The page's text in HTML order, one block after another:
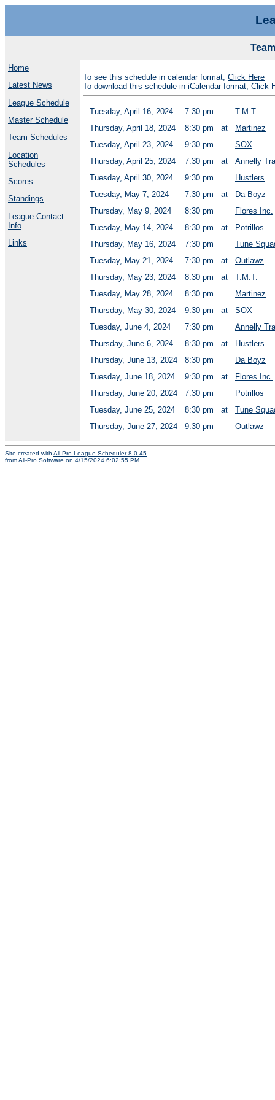
Home
Latest News
League Schedule
Master Schedule
Team Schedules
Location
Schedules
Scores
Standings
League Contact
Info
Links
To see this schedule in calendar format, Click Here
To download this schedule in iCalendar format, Click
Tuesday, April 16, 2024 7:30 pm
T.M.T.
Thursday, April 18, 2024
8:30 pm at
Martinez
Tuesday, April 23, 2024
9:30 pm
SOX
Thursday, April 25, 2024
7:30 pm at
Annelly
Tuesday, April 30, 2024
9:30 pm
Hustlers
Tuesday, May 7, 2024
7:30 pm at
Da Boyz
Thursday, May 9, 2024
8:30 pm
Flores Inc.
Tuesday, May 14, 2024
8:30 pm at
Potrillos
Thursday, May 16, 2024
7:30 pm
Tune
Tuesday, May 21, 2024
7:30 pm at
Outlawz
Thursday, May 23, 2024
8:30 pm at
T.M.T.
Tuesday, May 28, 2024
8:30 pm
Martinez
Thursday, May 30, 2024
9:30 pm at
SOX
Tuesday, June 4, 2024
7:30 pm
Annelly
Thursday, June 6, 2024
8:30 pm at
Hustlers
Thursday, June 13, 2024
8:30 pm
Da Boyz
Tuesday, June 18, 2024
9:30 pm at
Flores Inc.
Thursday, June 20, 2024
7:30 pm
Potrillos
Tuesday, June 25, 2024
8:30 pm at
Tune
Thursday, June 27, 2024
9:30 pm Outlawz
Site created with All-Pro League Scheduler 8.0.45
fromAll-Pro Software on 4/15/2024 6:02:55 PM